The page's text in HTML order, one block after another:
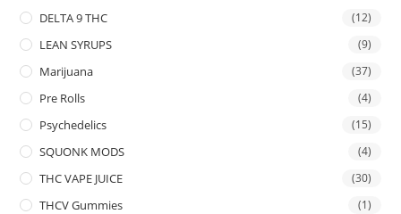
DELTA 9 THC (12)
LEAN SYRUPS (9)
Marijuana (37)
Pre Rolls (4)
Psychedelics (15)
SQUONK MODS (4)
THC VAPE JUICE (30)
THCV Gummies (1)